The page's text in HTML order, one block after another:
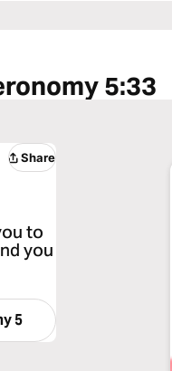
5:33
Share
to
you
5